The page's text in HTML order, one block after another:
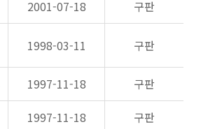
2001-07-18 구판
1998-03-11 구판
1997-11-18
구판
1997-11-18
구판